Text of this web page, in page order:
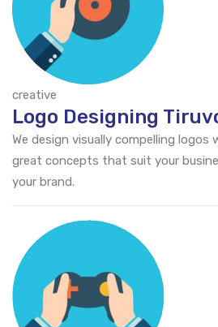
creative
Logo Designing
We design visually compelling logos
great concepts that suit your
your brand.